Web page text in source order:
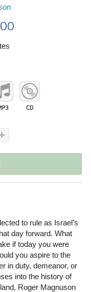
to rule as Israel’s
day forward. What
if today you were
you aspire to the
in duty, demeanor, or
into the history of
Roger Magnuson